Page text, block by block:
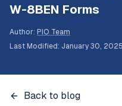
W-8BEN Forms
Author: PIO Team
Last Modified : January 30, 2025
Back to blog